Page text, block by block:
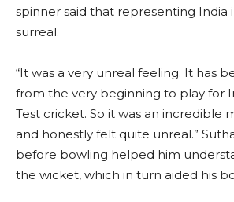
spinner said that representing India
surreal.
“It was a very unreal feeling. It has
from the very beginning to play for
Test cricket. So it was an incredible
and honestly felt quite unreal.”
before bowling helped him
the wicket, which in turn aided his